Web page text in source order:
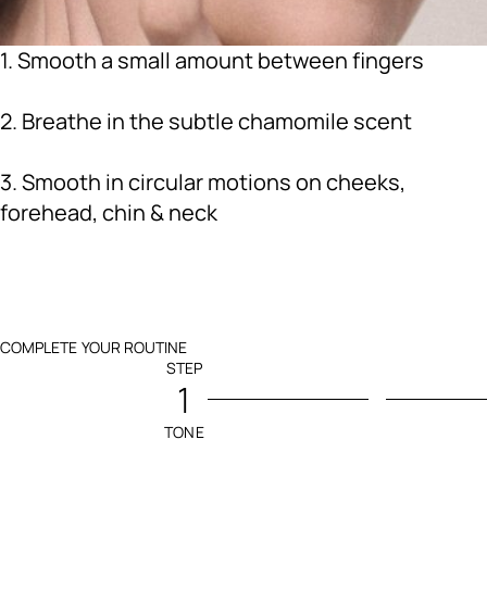
1. Smooth a small amount between fingers
2. Breathe in the subtle chamomile scent
3. Smooth in circular motions on cheeks,
forehead, chin & neck
COMPLETE YOUR ROUTINE
STEP
1
TONE